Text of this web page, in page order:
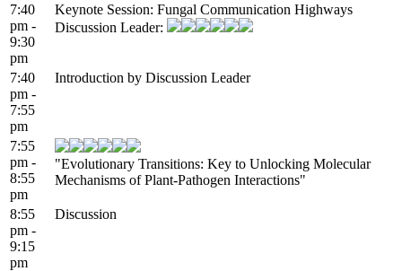
7:40
pm -
9:30
pm
Keynote Session: Fungal Communication Highways
Discussion Leader:
7:40
pm -
7:55
pm
Introduction by Discussion Leader
7:55
pm -
8:55
pm
"Evolutionary Transitions: Key to Unlocking Molecular
Mechanisms of Plant-Pathogen Interactions"
8:55
pm -
9:15
pm
Discussion